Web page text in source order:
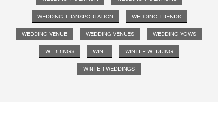
WEDDING TRANSPORTATION WEDDING TRENDS
WEDDING VENUE WEDDING VENUES WEDDING VOWS
WEDDINGS WINE WINTER WEDDING
WINTER WEDDINGS